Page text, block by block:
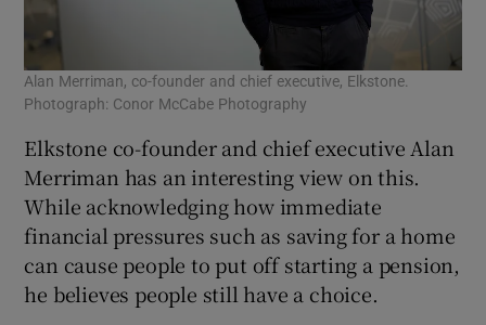
Alan Merriman, co-founder and chief executive, Elkstone.
Photograph: Conor McCabe Photography
Elkstone co-founder and chief executive Alan
Merriman has an interesting view on this.
While acknowledging how immediate
financial pressures such as saving for a home
can cause people to put off starting a pension,
he believes people still have a choice.